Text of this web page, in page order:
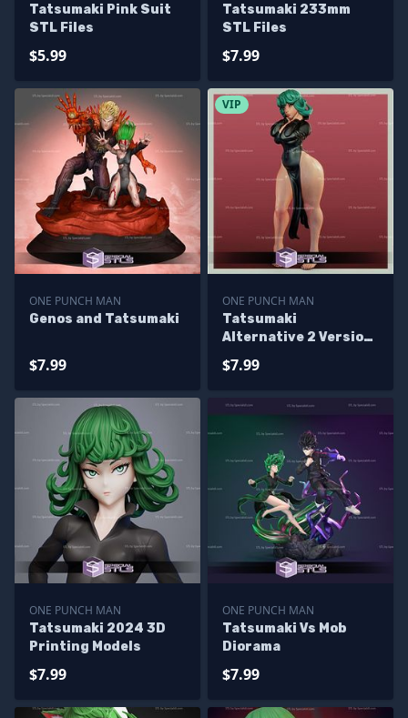
Tatsumaki Pink Suit
STL Files
$5.99
Tatsumaki 233mm
STL Files
$7.99
ONE PUNCH MAN
Genos and Tatsumaki
$7.99
VIP
ONE PUNCH MAN
Tatsumaki
Alternative 2 Version
$7.99
ONE PUNCH MAN
Tatsumaki 2024 3D
Printing Models
$7.99
ONE PUNCH MAN
Tatsumaki Vs Mob
Diorama
$7.99